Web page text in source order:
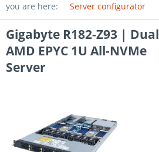
you are here: Server configurator
Gigabyte R182-Z93 | Dual
AMD EPYC 1U All-NVMe
Server